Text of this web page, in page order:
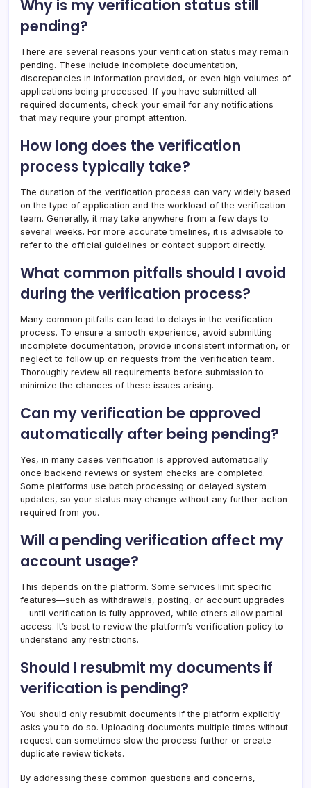
Why is my verification status still
pending?
There are several reasons your verification status may remain
pending. These include incomplete documentation,
discrepancies in information provided, or even high volumes of
applications being processed. If you have submitted all
required documents, check your email for any notifications
that may require your prompt attention.
How long does the verification
process typically take?
The duration of the verification process can vary widely based
on the type of application and the workload of the verification
team. Generally, it may take anywhere from a few days to
several weeks. For more accurate timelines, it is advisable to
refer to the official guidelines or contact support directly.
What common pitfalls should I avoid
during the verification process?
Many common pitfalls can lead to delays in the verification
process. To ensure a smooth experience, avoid submitting
incomplete documentation, provide inconsistent information, or
neglect to follow up on requests from the verification team.
Thoroughly review all requirements before submission to
minimize the chances of these issues arising.
Can my verification be approved
automatically after being pending?
Yes, in many cases verification is approved automatically
once backend reviews or system checks are completed.
Some platforms use batch processing or delayed system
updates, so your status may change without any further action
required from you.
Will a pending verification affect my
account usage?
This depends on the platform. Some services limit specific
features—such as withdrawals, posting, or account upgrades
—until verification is fully approved, while others allow partial
access. It’s best to review the platform’s verification policy to
understand any restrictions.
Should I resubmit my documents if
verification is pending?
You should only resubmit documents if the platform explicitly
asks you to do so. Uploading documents multiple times without
request can sometimes slow the process further or create
duplicate review tickets.
By addressing these common questions and concerns,